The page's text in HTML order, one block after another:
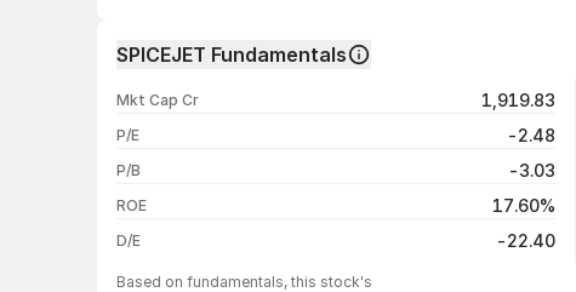
1 month
1 year
3 years
5 years
SPICEJET Fundamentals
Mkt Cap Cr 1,919.83
P/E -2.48
P/B -3.03
ROE 17.60%
D/E -22.40
Based on fundamentals, this stock's